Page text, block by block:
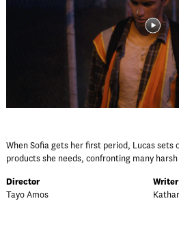
When Sofia gets her first period, Lucas sets
products she needs, confronting many
Director
Tayo Amos
Writer